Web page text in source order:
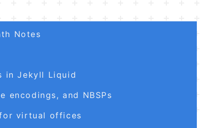
Notes
in Jekyll Liquid
encodings, and NBSPs
virtual offices